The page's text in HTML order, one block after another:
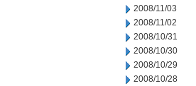
2008/11/03
2008/11/02
2008/10/31
2008/10/30
2008/10/29
2008/10/28